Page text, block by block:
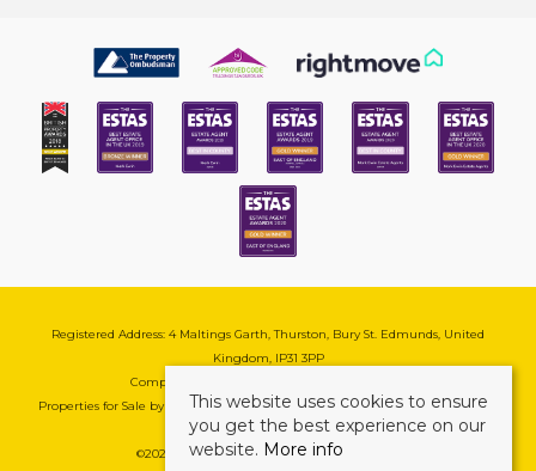
Registered Address: 4 Maltings Garth, Thurston, Bury St. Edmunds, United
Kingdom, IP31 3PP
Company Reg No: 08741569 | VAT No: 195177571
Properties for Sale by Region| Cookie & Pivacy Policy|Complaints Procedure
©2026 Mark Ewin Estates. All rights reserved.
This website uses cookies to ensure
you get the best experience on our
website. More info